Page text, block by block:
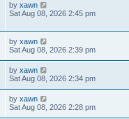
by xawn
Sat Aug 08, 2026 2:45 pm
by xawn
Sat Aug 08, 2026 2:39 pm
by xawn
Sat Aug 08, 2026 2:34 pm
by xawn
Sat Aug 08, 2026 2:28 pm